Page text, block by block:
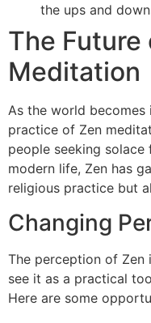
the ups and
The Future
Meditation
As the world becomes
practice of Zen
people seeking
modern life, Zen has
religious practice but
Changing
The perception of Zen
see it as a practical
Here are some